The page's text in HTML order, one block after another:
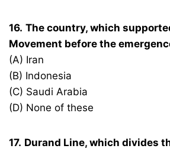
16. The country, which
Movement before the
(A) Iran
(B) Indonesia
(C) Saudi Arabia
(D) None of these
17. Durand Line, which divides